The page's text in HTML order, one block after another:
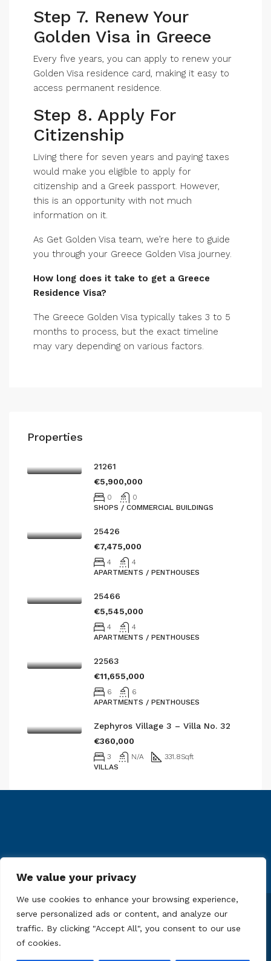
We value your privacy
We use cookies to enhance your browsing experience,
serve personalized ads or content, and analyze our
traffic. By clicking "Accept All", you consent to our use
of cookies.
Step 7. Renew Your
Golden Visa in Greece
Every five years, you can apply to renew your
Golden Visa residence card, making it easy to
access permanent residence.
Step 8. Apply For
Citizenship
Living there for seven years and paying taxes
would make you eligible to apply for
citizenship and a Greek passport. However,
this is an opportunity with not much
information on it.
As Get Golden Visa team, we’re here to guide
you through your Greece Golden Visa journey.
How long does it take to get a Greece
Residence Visa?
The Greece Golden Visa typically takes 3 to 5
months to process, but the exact timeline
may vary depending on various factors.
Properties
21261
€5,900,000
0
0
SHOPS / COMMERCIAL BUILDINGS
25426
€7,475,000
4
4
APARTMENTS / PENTHOUSES
25466
€5,545,000
4
4
APARTMENTS / PENTHOUSES
22563
€11,655,000
6
6
APARTMENTS / PENTHOUSES
Zephyros Village 3 – Villa No. 32
€360,000
3 N/A 331.8Sqft
VILLAS
© 61 Real Estate Limited - All rights reserved